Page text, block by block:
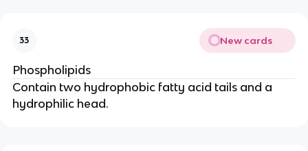
33 New cards
Phospholipids
Contain two hydrophobic fatty acid tails and a
hydrophilic head.